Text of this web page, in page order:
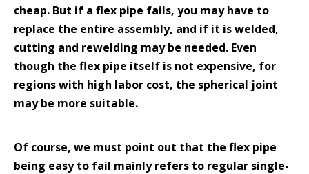
cheap. But if a flex pipe fails, you may have to
replace the entire assembly, and if it is welded,
cutting and rewelding may be needed. Even
though the flex pipe itself is not expensive, for
regions with high labor cost, the spherical joint
may be more suitable.
Of course, we must point out that the flex pipe
being easy to fail mainly refers to regular single-